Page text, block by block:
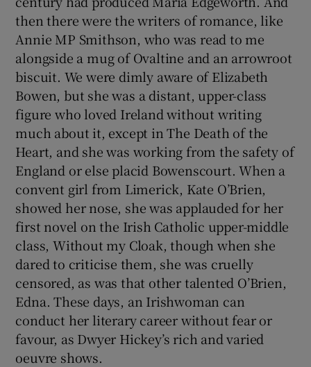
then there were the writers of romance, like
Annie MP Smithson, who was read to me
alongside a mug of Ovaltine and an arrowroot
biscuit. We were dimly aware of Elizabeth
Bowen, but she was a distant, upper-class
figure who loved Ireland without writing
much about it, except in The Death of the
Heart, and she was working from the safety of
England or else placid Bowenscourt. When a
convent girl from Limerick, Kate O’Brien,
showed her nose, she was applauded for her
first novel on the Irish Catholic upper-middle
class, Without my Cloak, though when she
dared to criticise them, she was cruelly
censored, as was that other talented O’Brien,
Edna. These days, an Irishwoman can
conduct her literary career without fear or
favour, as Dwyer Hickey’s rich and varied
oeuvre shows.